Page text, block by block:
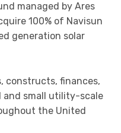
managed by Ares
100% of Navisun
generation solar
constructs, finances,
and small utility-scale
the United